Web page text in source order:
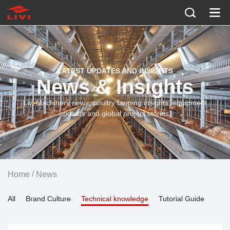
LATEST UPDATES AND INSIGHTS
News & Insights
Livi Machinery news, poultry farming insights, equipment
updates and global project stories.
Home / News
All Brand Culture Technical knowledge Tutorial Guide